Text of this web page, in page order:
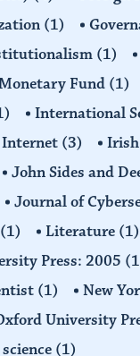
(1)
(1)
Fund (1)
International
Internet (3)
John Sides and
Journal of
(1) Literature (1)
Press: 2005
(1) New
University
(1)